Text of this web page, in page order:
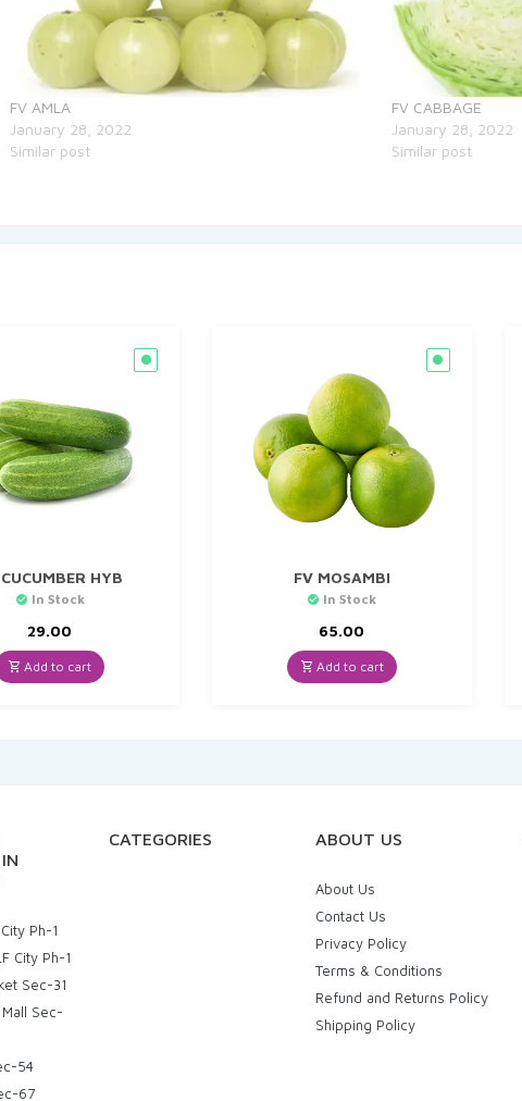
FV AMLA
January 28, 2022
Similar post
FV CABBAGE
January 28, 2022
Similar post
HYB
In Stock
29.00
Add to cart
FV MOSAMBI
In Stock
65.00
Add to cart
Ph-1
City Ph-1
Sec-31
Sec-
54
67
CATEGORIES ABOUT US
About Us
Contact Us
Privacy Policy
Terms & Conditions
Refund and Returns Policy
Shipping Policy